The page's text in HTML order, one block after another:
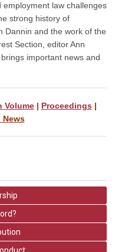
law challenges
strong history of
Dannin and the work of the
Section, editor Ann
important news and
Volume| Proceedings|
News